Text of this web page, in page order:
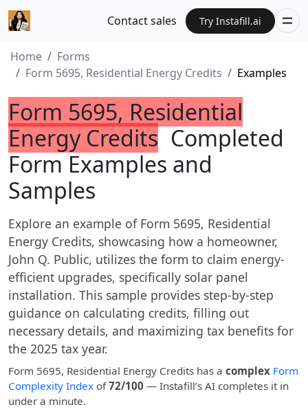
Contact sales Try Instafill.ai
Home
Forms
Form 5695, Residential Energy Credits
Examples
Form 5695, Residential
Energy Credits Completed
Form Examples and
Samples
Explore an example of Form 5695, Residential
Energy Credits, showcasing how a homeowner,
John Q. Public, utilizes the form to claim energy-
efficient upgrades, specifically solar panel
installation. This sample provides step-by-step
guidance on calculating credits, filling out
necessary details, and maximizing tax benefits for
the 2025 tax year.
Form 5695, Residential Energy Credits has a complex Form
Complexity Index of72/100 — Instafill’s AI completes it in
under a minute.